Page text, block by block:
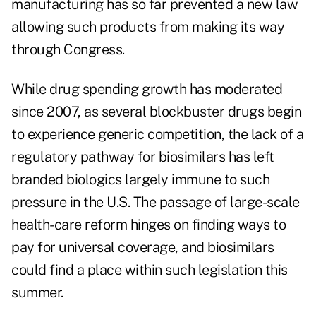
manufacturing has so far prevented a new law
allowing such products from making its way
through Congress.
While drug spending growth has moderated
since 2007, as several blockbuster drugs begin
to experience generic competition, the lack of a
regulatory pathway for biosimilars has left
branded biologics largely immune to such
pressure in the U.S. The passage of large-scale
health-care reform hinges on finding ways to
pay for universal coverage, and biosimilars
could find a place within such legislation this
summer.